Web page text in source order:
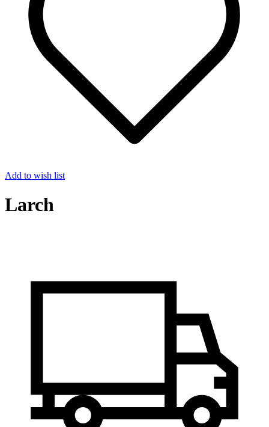
Add to wish list
Larch